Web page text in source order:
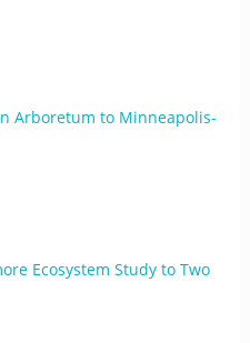
Arboretum to Minneapolis-
Ecosystem Study to Two